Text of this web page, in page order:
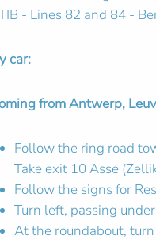
- Lines 82 and 84 -
car:
from Antwerp,
Follow the ring road
Take exit 10 Asse
Follow the signs for
Turn left, passing
At the roundabout,